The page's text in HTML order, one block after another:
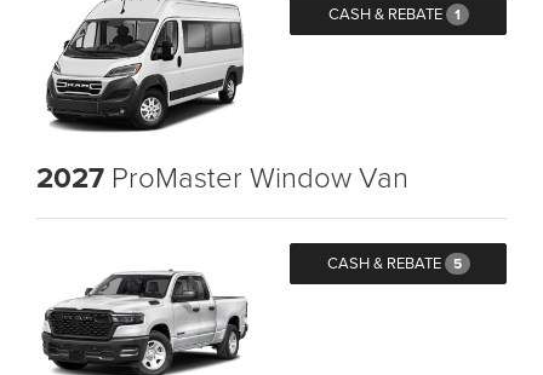
CASH & REBATE 1
2027 ProMaster Window Van
CASH & REBATE 5